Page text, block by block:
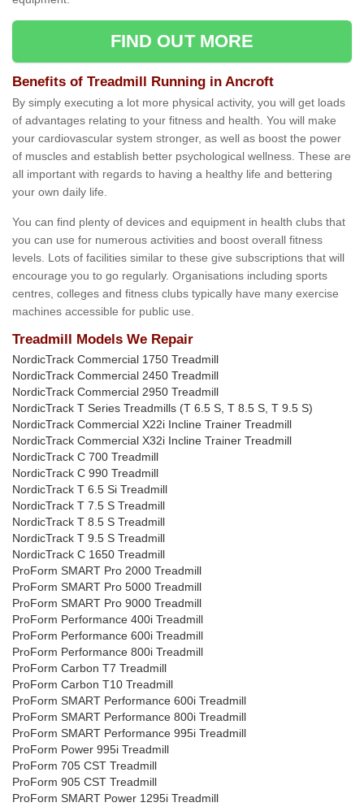
FIND OUT MORE
Benefits of Treadmill Running in Ancroft
By simply executing a lot more physical activity, you will get loads
of advantages relating to your fitness and health. You will make
your cardiovascular system stronger, as well as boost the power
of muscles and establish better psychological wellness. These are
all important with regards to having a healthy life and bettering
your own daily life.
You can find plenty of devices and equipment in health clubs that
you can use for numerous activities and boost overall fitness
levels. Lots of facilities similar to these give subscriptions that will
encourage you to go regularly. Organisations including sports
centres, colleges and fitness clubs typically have many exercise
machines accessible for public use.
Treadmill Models We Repair
NordicTrack Commercial 1750 Treadmill
NordicTrack Commercial 2450 Treadmill
NordicTrack Commercial 2950 Treadmill
NordicTrack T Series Treadmills (T 6.5 S, T 8.5 S, T 9.5 S)
NordicTrack Commercial X22i Incline Trainer Treadmill
NordicTrack Commercial X32i Incline Trainer Treadmill
NordicTrack C 700 Treadmill
NordicTrack C 990 Treadmill
NordicTrack T 6.5 Si Treadmill
NordicTrack T 7.5 S Treadmill
NordicTrack T 8.5 S Treadmill
NordicTrack T 9.5 S Treadmill
NordicTrack C 1650 Treadmill
ProForm SMART Pro 2000 Treadmill
ProForm SMART Pro 5000 Treadmill
ProForm SMART Pro 9000 Treadmill
ProForm Performance 400i Treadmill
ProForm Performance 600i Treadmill
ProForm Performance 800i Treadmill
ProForm Carbon T7 Treadmill
ProForm Carbon T10 Treadmill
ProForm SMART Performance 600i Treadmill
ProForm SMART Performance 800i Treadmill
ProForm SMART Performance 995i Treadmill
ProForm Power 995i Treadmill
ProForm 705 CST Treadmill
ProForm 905 CST Treadmill
ProForm SMART Power 1295i Treadmill